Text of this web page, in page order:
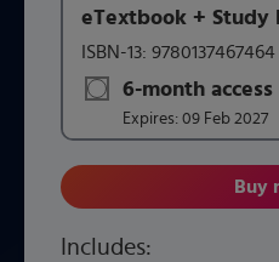
Includes:
This form contains two
eTextbook + Study
ISBN-13: 9780137467464
6-month access
title subscription
Expires: 09 Feb 2027
Buy